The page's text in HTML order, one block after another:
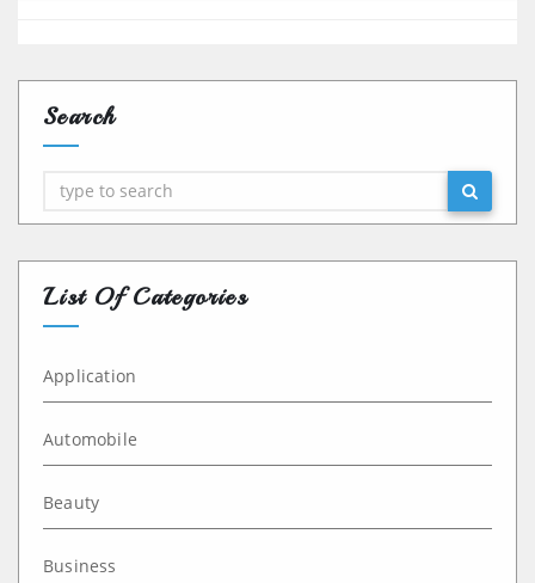
Search
Search
List Of Categories
Application
Automobile
Beauty
Business